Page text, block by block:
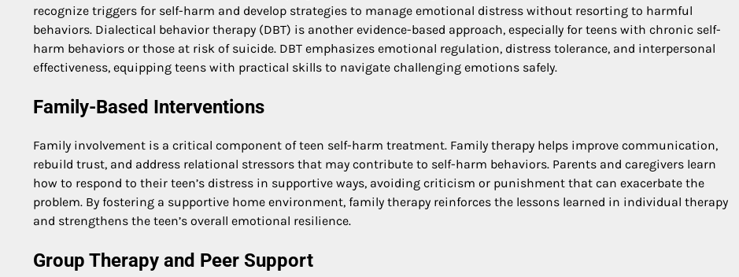
recognize triggers for self-harm and develop strategies to manage emotional distress without resorting to harmful
behaviors. Dialectical behavior therapy (DBT) is another evidence-based approach, especially for teens with chronic self-
harm behaviors or those at risk of suicide. DBT emphasizes emotional regulation, distress tolerance, and interpersonal
effectiveness, equipping teens with practical skills to navigate challenging emotions safely.
Family-Based Interventions
Family involvement is a critical component of teen self-harm treatment. Family therapy helps improve communication,
rebuild trust, and address relational stressors that may contribute to self-harm behaviors. Parents and caregivers learn
how to respond to their teen’s distress in supportive ways, avoiding criticism or punishment that can exacerbate the
problem. By fostering a supportive home environment, family therapy reinforces the lessons learned in individual therapy
and strengthens the teen’s overall emotional resilience.
Group Therapy and Peer Support